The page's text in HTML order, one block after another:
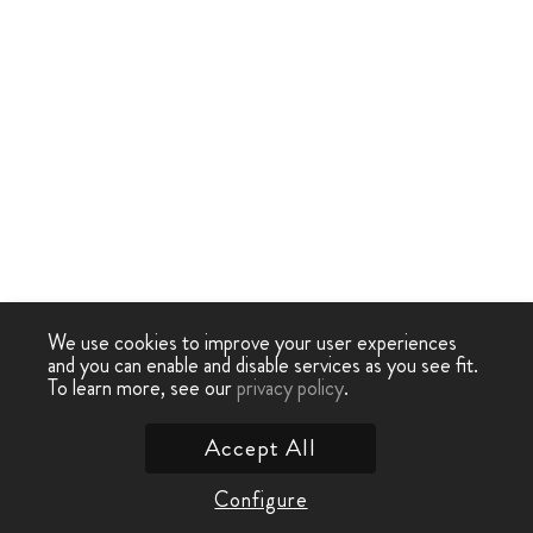
We use cookies to improve your user experiences
and you can enable and disable services as you see fit.
To learn more, see ourprivacy policy.
Configure
Accept All